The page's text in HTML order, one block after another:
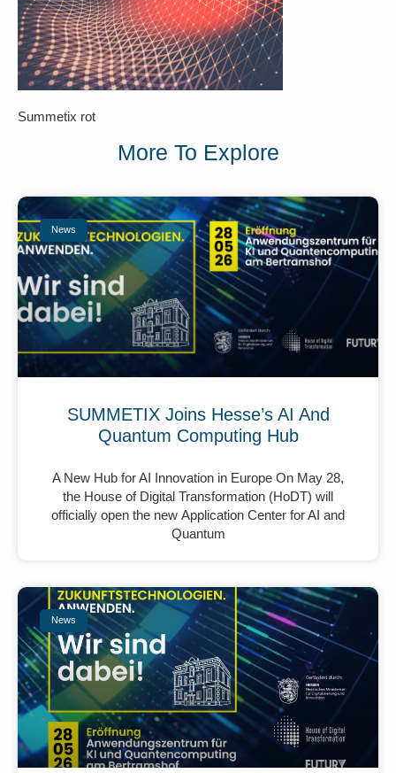
Summetix rot
More To Explore
News
SUMMETIX Joins Hesse’s AI And
Quantum Computing Hub
A New Hub for AI Innovation in Europe On May 28,
the House of Digital Transformation (HoDT) will
officially open the new Application Center for AI and
Quantum
News